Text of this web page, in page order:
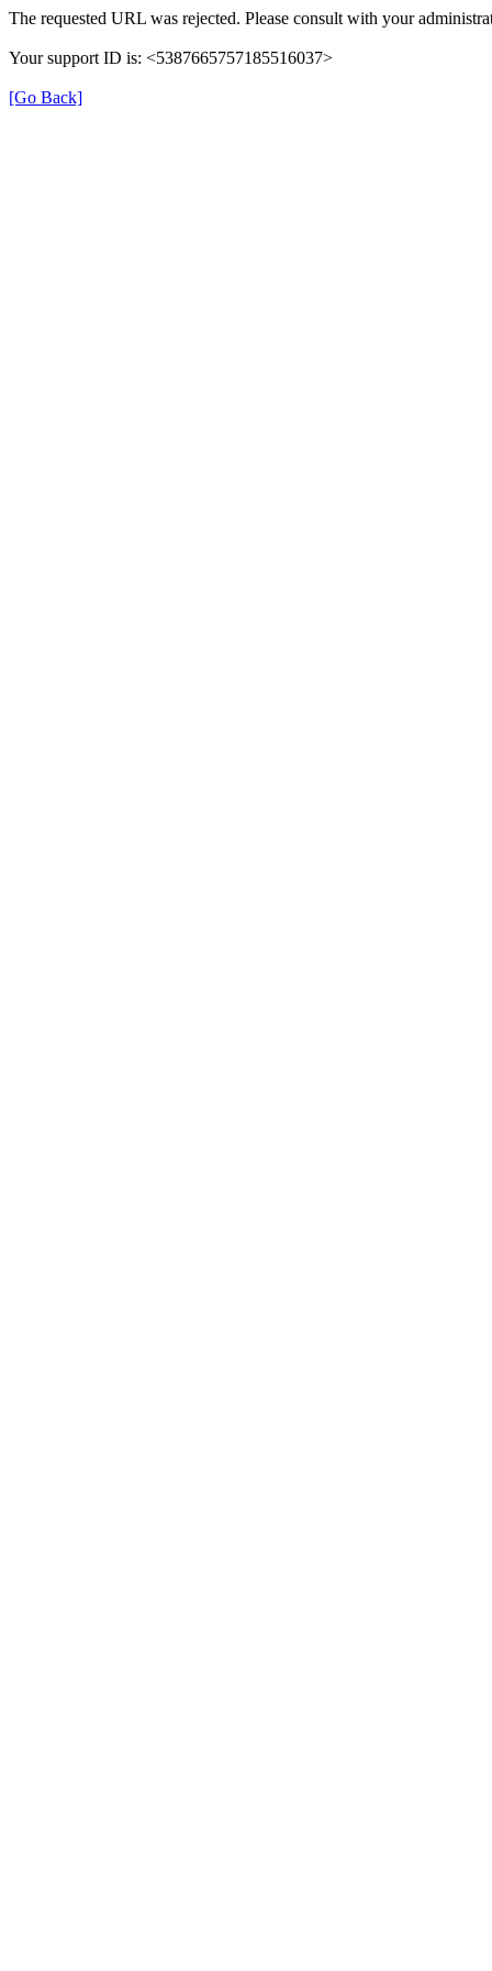
The requested URL was rejected. Please consult with your
Your support ID is: <5387665757185516037>
[Go Back]